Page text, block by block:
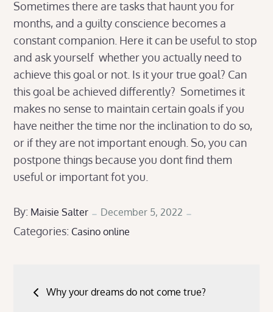
Sometimes there are tasks that haunt you for
months, and a guilty conscience becomes a
constant companion. Here it can be useful to stop
and ask yourself whether you actually need to
achieve this goal or not. Is it your true goal? Can
this goal be achieved differently? Sometimes it
makes no sense to maintain certain goals if you
have neither the time nor the inclination to do so,
or if they are not important enough. So, you can
postpone things because you dont find them
useful or important fot you.
By: Maisie Salter
Posted
on
December 5, 2022
Categories: Casino online
Why your dreams do not come true?